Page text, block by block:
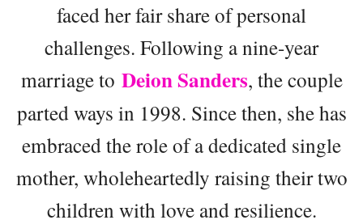
faced her fair share of personal
challenges. Following a nine-year
marriage to Deion Sanders, the couple
parted ways in 1998. Since then, she has
embraced the role of a dedicated single
mother, wholeheartedly raising their two
children with love and resilience.